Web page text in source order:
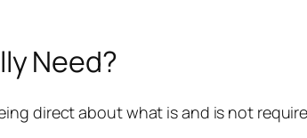
Need?
direct about what is and is not